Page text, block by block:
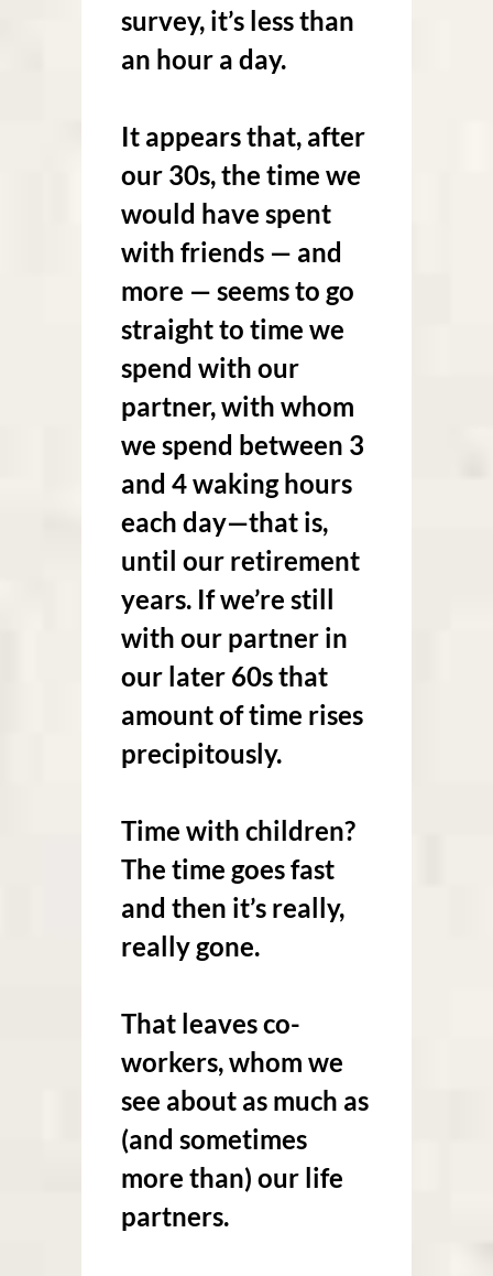
survey, it’s less than
an hour a day.
It appears that, after
our 30s, the time we
would have spent
with friends — and
more — seems to go
straight to time we
spend with our
partner, with whom
we spend between 3
and 4 waking hours
each day—that is,
until our retirement
years. If we’re still
with our partner in
our later 60s that
amount of time rises
precipitously.
Time with children?
The time goes fast
and then it’s really,
really gone.
That leaves co-
workers, whom we
see about as much as
(and sometimes
more than) our life
partners.